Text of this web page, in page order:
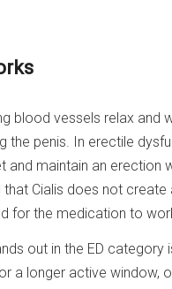
blood vessels relax and
the penis. In erectile
and maintain an erection
Cialis does not
for the medication to
out in the ED
a longer active window,